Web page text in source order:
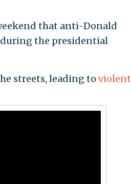
that anti-Donald
during the presidential
streets, leading to violent